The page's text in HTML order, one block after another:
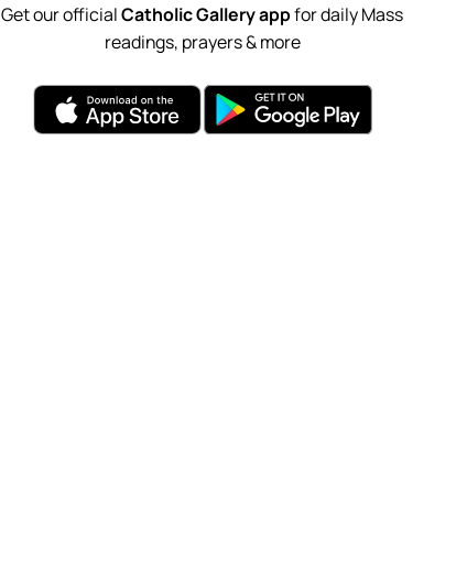
Get our officialCatholic Gallery appfor daily Mass
readings, prayers & more